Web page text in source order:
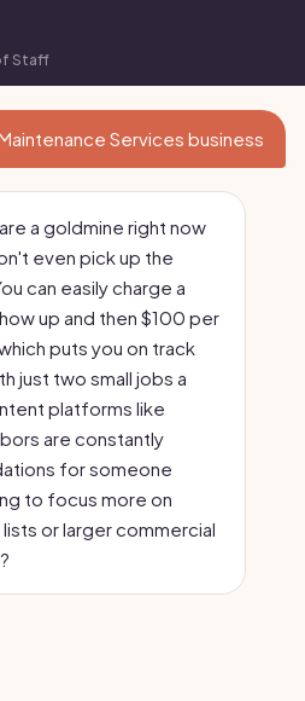
Staff
Services business
a goldmine right now
even pick up the
can easily charge a
up and then $100 per
puts you on track
just two small jobs a
platforms like
are constantly
for someone
to focus more on
or larger commercial